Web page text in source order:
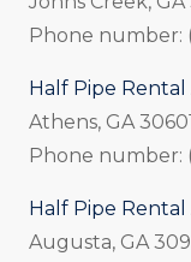
Phone number:
Half Pipe Rental
Athens, GA
Phone number:
Half Pipe Rental
Augusta, GA